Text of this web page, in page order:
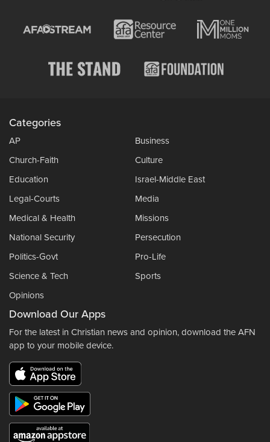
Categories
AP
Business
Church-Faith
Culture
Education
Israel-Middle East
Legal-Courts
Media
Medical & Health
Missions
National Security
Persecution
Politics-Govt
Pro-Life
Science & Tech
Sports
Opinions
Download Our Apps
For the latest in Christian news and opinion, download the AFN
app to your mobile device.